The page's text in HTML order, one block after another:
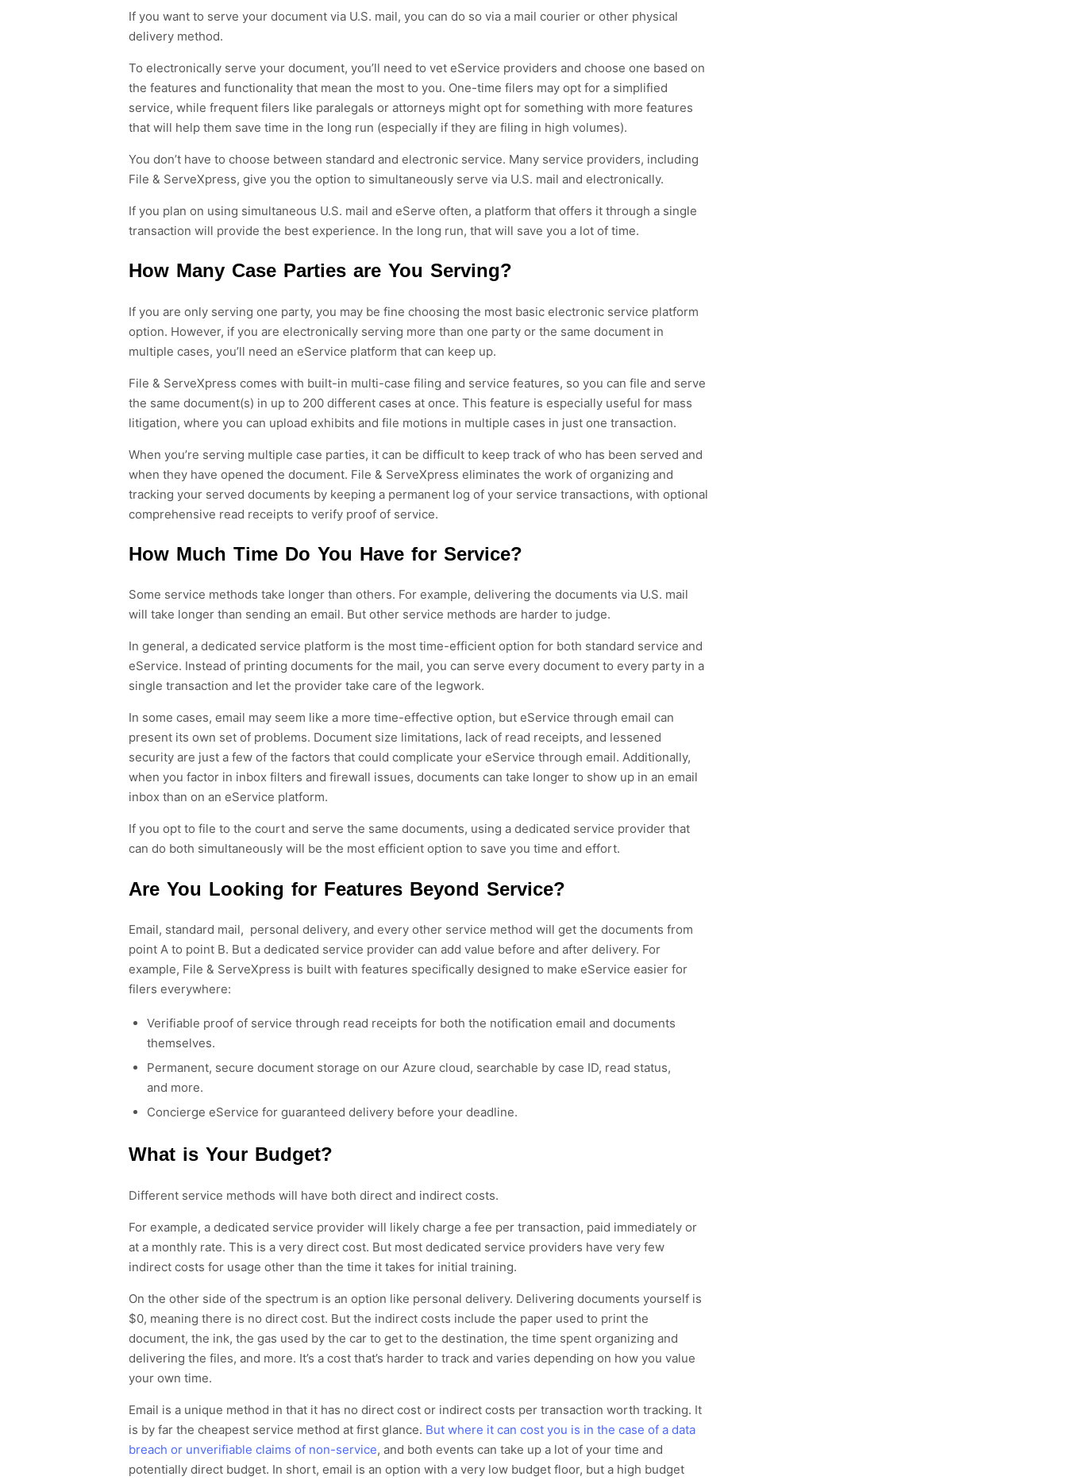
If you want to serve your document via U.S. mail, you can do so via a mail courier or other physical
delivery method.
To electronically serve your document, you’ll need to vet eService providers and choose one based on
the features and functionality that mean the most to you. One-time filers may opt for a simplified
service, while frequent filers like paralegals or attorneys might opt for something with more features
that will help them save time in the long run (especially if they are filing in high volumes).
You don’t have to choose between standard and electronic service. Many service providers, including
File & ServeXpress, give you the option to simultaneously serve via U.S. mail and electronically.
If you plan on using simultaneous U.S. mail and eServe often, a platform that offers it through a single
transaction will provide the best experience. In the long run, that will save you a lot of time.
How Many Case Parties are You Serving?
If you are only serving one party, you may be fine choosing the most basic electronic service platform
option. However, if you are electronically serving more than one party or the same document in
multiple cases, you’ll need an eService platform that can keep up.
File & ServeXpress comes with built-in multi-case filing and service features, so you can file and serve
the same document(s) in up to 200 different cases at once. This feature is especially useful for mass
litigation, where you can upload exhibits and file motions in multiple cases in just one transaction.
When you’re serving multiple case parties, it can be difficult to keep track of who has been served and
when they have opened the document. File & ServeXpress eliminates the work of organizing and
tracking your served documents by keeping a permanent log of your service transactions, with optional
comprehensive read receipts to verify proof of service.
How Much Time Do You Have for Service?
Some service methods take longer than others. For example, delivering the documents via U.S. mail
will take longer than sending an email. But other service methods are harder to judge.
In general, a dedicated service platform is the most time-efficient option for both standard service and
eService. Instead of printing documents for the mail, you can serve every document to every party in a
single transaction and let the provider take care of the legwork.
In some cases, email may seem like a more time-effective option, but eService through email can
present its own set of problems. Document size limitations, lack of read receipts, and lessened
security are just a few of the factors that could complicate your eService through email. Additionally,
when you factor in inbox filters and firewall issues, documents can take longer to show up in an email
inbox than on an eService platform.
If you opt to file to the court and serve the same documents, using a dedicated service provider that
can do both simultaneously will be the most efficient option to save you time and effort.
Are You Looking for Features Beyond Service?
Email, standard mail, personal delivery, and every other service method will get the documents from
point A to point B. But a dedicated service provider can add value before and after delivery. For
example, File & ServeXpress is built with features specifically designed to make eService easier for
filers everywhere:
Verifiable proof of service through read receipts for both the notification email and documents
themselves.
Permanent, secure document storage on our Azure cloud, searchable by case ID, read status,
and more.
Concierge eService for guaranteed delivery before your deadline.
What is Your Budget?
Different service methods will have both direct and indirect costs.
For example, a dedicated service provider will likely charge a fee per transaction, paid immediately or
at a monthly rate. This is a very direct cost. But most dedicated service providers have very few
indirect costs for usage other than the time it takes for initial training.
On the other side of the spectrum is an option like personal delivery. Delivering documents yourself is
$0, meaning there is no direct cost. But the indirect costs include the paper used to print the
document, the ink, the gas used by the car to get to the destination, the time spent organizing and
delivering the files, and more. It’s a cost that’s harder to track and varies depending on how you value
your own time.
Email is a unique method in that it has no direct cost or indirect costs per transaction worth tracking. It
is by far the cheapest service method at first glance. But where it can cost you is in the case of a data
breach or unverifiable claims of non-service, and both events can take up a lot of your time and
potentially direct budget. In short, email is an option with a very low budget floor, but a high budget